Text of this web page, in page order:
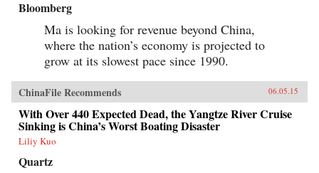
Bloomberg
Ma is looking for revenue beyond China,
where the nation’s economy is projected to
grow at its slowest pace since 1990.
ChinaFile Recommends 06.05.15
With Over 440 Expected Dead, the Yangtze River Cruise
Sinking is China’s Worst Boating Disaster
Liliy Kuo
Quartz